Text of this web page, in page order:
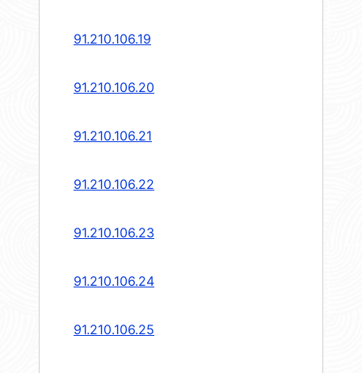
91.210.106.19
91.210.106.20
91.210.106.21
91.210.106.22
91.210.106.23
91.210.106.24
91.210.106.25